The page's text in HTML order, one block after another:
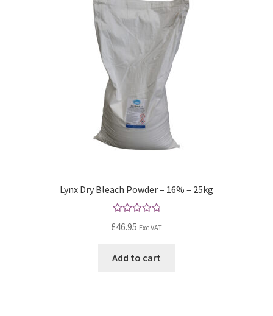
Lynx Dry Bleach Powder – 16% – 25kg
£46.95 Exc VAT
Add to cart